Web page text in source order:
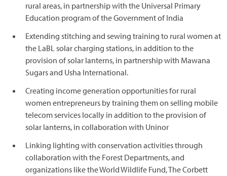
rural areas, in partnership with the Universal Primary
Education program of the Government of India
Extending stitching and sewing training to rural women at
the LaBL solar charging stations, in addition to the
provision of solar lanterns, in partnership with Mawana
Sugars and Usha International.
Creating income generation opportunities for rural
women entrepreneurs by training them on selling mobile
telecom services locally in addition to the provision of
solar lanterns, in collaboration with Uninor
Linking lighting with conservation activities through
collaboration with the Forest Departments, and
organizations like the World Wildlife Fund, The Corbett